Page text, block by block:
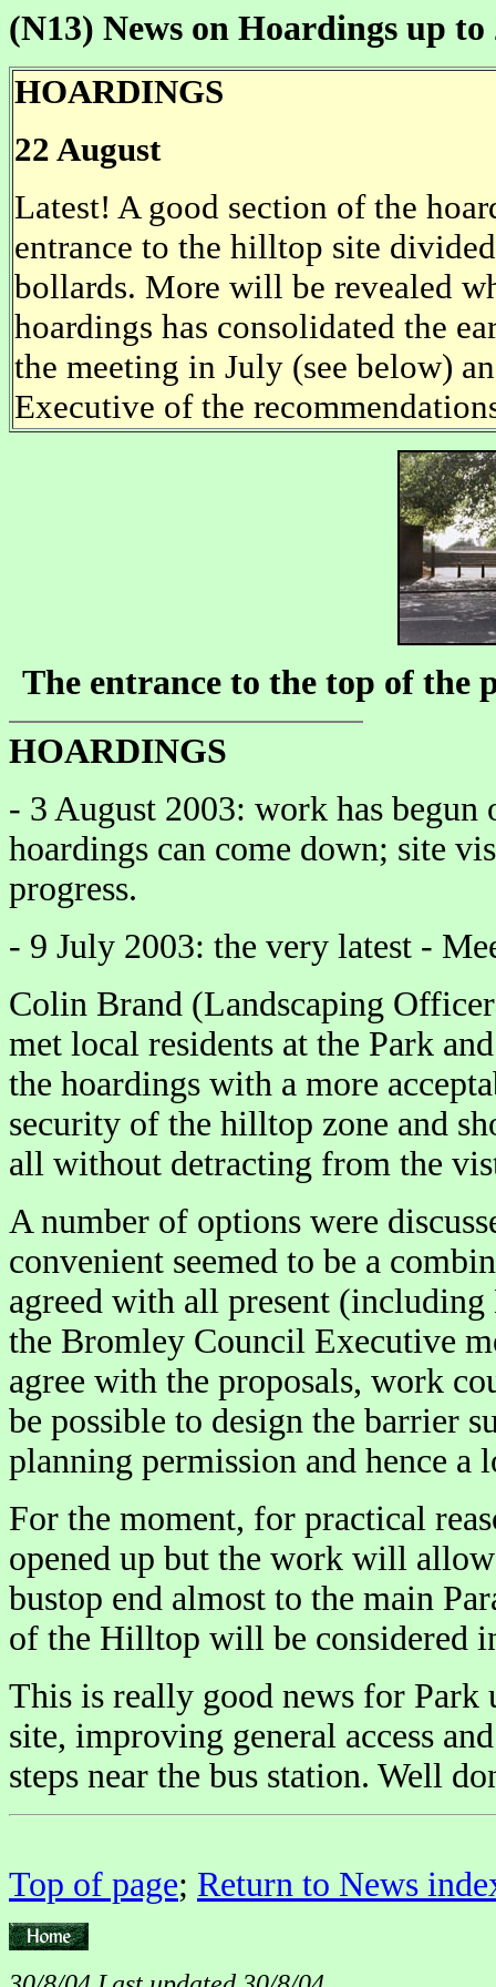
(N13) News on Hoardings up to
HOARDINGS
22 August
Latest! A good section of the
entrance to the hilltop site
bollards. More will be revealed
hoardings has consolidated the
the meeting in July (see below)
Executive of the
The entrance to the top of the
HOARDINGS
- 3 August 2003: work has begun
hoardings can come down; site
progress.
- 9 July 2003: the very latest -
Colin Brand (Landscaping
met local residents at the Park
the hoardings with a more
security of the hilltop zone and
all without detracting from the
A number of options were
convenient seemed to be a
agreed with all present
the Bromley Council Executive
agree with the proposals, work
be possible to design the barrier
planning permission and hence a
For the moment, for practical
opened up but the work will
bustop end almost to the main
of the Hilltop will be considered
This is really good news for
site, improving general access
steps near the bus station. Well
Top of page; Return to News